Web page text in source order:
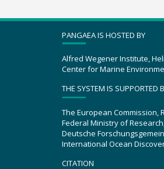
PANGAEA IS HOSTED BY
Alfred Wegener Institute,
Center for Marine
THE SYSTEM IS SUPPORTED
The European Commission,
Federal Ministry of
Deutsche
International Ocean
CITATION